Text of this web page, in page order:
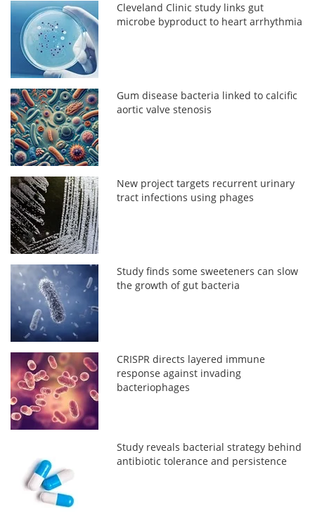
Cleveland Clinic study links gut
microbe byproduct to heart arrhythmia
Gum disease bacteria linked to calcific
aortic valve stenosis
New project targets recurrent urinary
tract infections using phages
Study finds some sweeteners can slow
the growth of gut bacteria
CRISPR directs layered immune
response against invading
bacteriophages
Study reveals bacterial strategy behind
antibiotic tolerance and persistence